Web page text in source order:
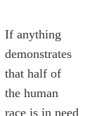
If anything
demonstrates
that half of
the human
race is in need